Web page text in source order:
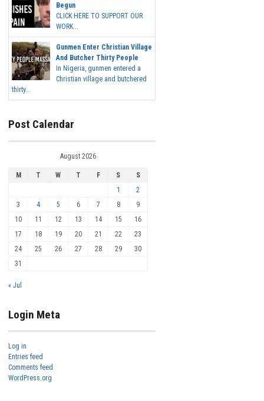
Begun
CLICK HERE TO SUPPORT OUR
WORK...
Gunmen Enter Christian Village
And Butcher Thirty People
In Nigeria, gunmen entered a
Christian village and butchered
thirty...
Post Calendar
August 2026
M T W T F S
S
1
2
3
4 5 6 7 8
9
10
11 12 13 14 15
16
17
18 19 20 21 22
23
24
25 26 27 28 29
30
31
« Jul
Login Meta
Log in
Entries feed
Comments feed
WordPress.org